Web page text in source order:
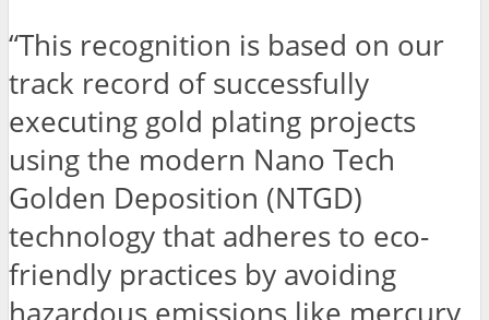
“This recognition is based on our
track record of successfully
executing gold plating projects
using the modern Nano Tech
Golden Deposition (NTGD)
technology that adheres to eco-
friendly practices by avoiding